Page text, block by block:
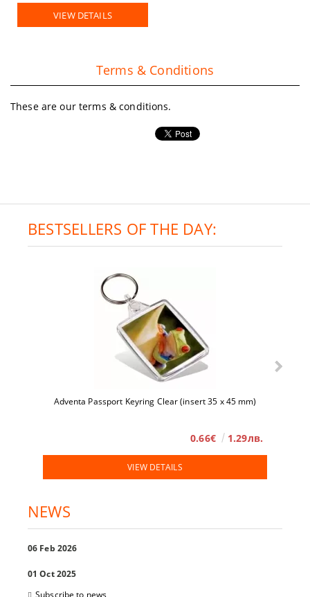
VIEW DETAILS
Terms & Conditions
These are our terms & conditions.
BESTSELLERS OF THE DAY:
Adventa Passport Keyring Clear (insert 35 x 45 mm)
0.66€ 1.29лв.
VIEW DETAILS
NEWS
06 Feb 2026
01 Oct 2025
Subscribe to news